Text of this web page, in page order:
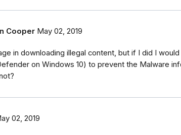
Cooper May 02, 2019
in downloading illegal content, but if I did I
on Windows 10) to prevent the Malware
02, 2019